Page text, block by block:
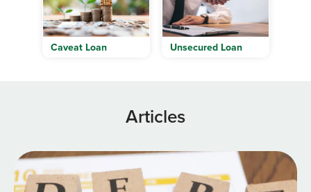
Caveat Loan Unsecured Loan
Articles